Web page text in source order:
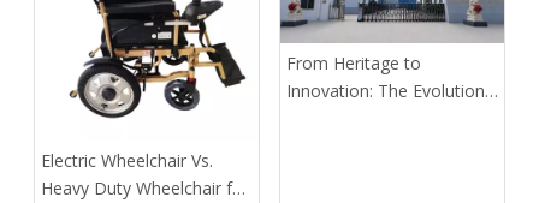
​Electric Wheelchair Vs.
Heavy Duty Wheelchair for
From Heritage to
Innovation: The Evolution